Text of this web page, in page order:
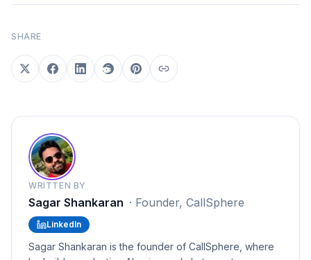
SHARE
WRITTEN BY
Sagar Shankaran · Founder, CallSphere
LinkedIn
Sagar Shankaran is the founder of CallSphere, where